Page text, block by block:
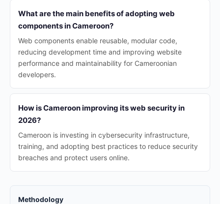
What are the main benefits of adopting web
components in Cameroon?
Web components enable reusable, modular code,
reducing development time and improving website
performance and maintainability for Cameroonian
developers.
How is Cameroon improving its web security in
2026?
Cameroon is investing in cybersecurity infrastructure,
training, and adopting best practices to reduce security
breaches and protect users online.
Methodology